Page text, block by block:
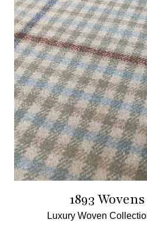
1893
Luxury Woven